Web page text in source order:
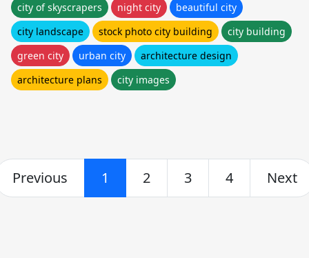
city of skyscrapers
night city
beautiful city
city landscape
stock photo city building
city building
green city
urban city
architecture design
architecture plans
city images
Previous 1 2 3 4 Next